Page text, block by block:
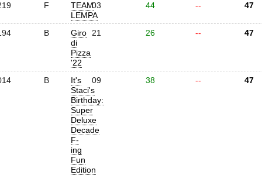
F
TEAM
LEMPA
03 44 -- 47
B
Giro
di
Pizza
'22
21 26 -- 47
B
It's
Staci's
Birthday:
Super
Deluxe
Decade
F-
ing
Fun
Edition
09 38 -- 47